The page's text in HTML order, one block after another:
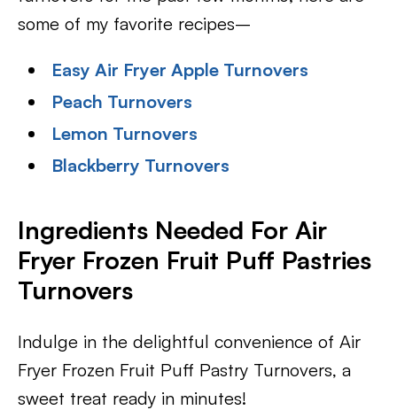
some of my favorite recipes–
Easy Air Fryer Apple Turnovers
Peach Turnovers
Lemon Turnovers
Blackberry Turnovers
Ingredients Needed For Air
Fryer Frozen Fruit Puff Pastries
Turnovers
Indulge in the delightful convenience of Air
Fryer Frozen Fruit Puff Pastry Turnovers, a
sweet treat ready in minutes!